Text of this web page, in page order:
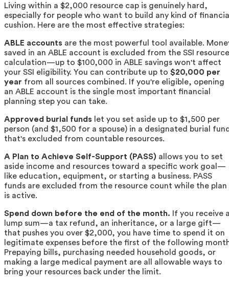
Living within a $2,000 resource cap is genuinely hard,
especially for people who want to build any kind of
cushion. Here are the most effective strategies:
ABLE accounts are the most powerful tool available.
saved in an ABLE account is excluded from the SSI resource
calculation—up to $100,000 in ABLE savings won't affect
your SSI eligibility. You can contribute up to $20,000 per
year from all sources combined. If you're eligible, opening
an ABLE account is the single most important financial
planning step you can take.
Approved burial funds let you set aside up to $1,500 per
person (and $1,500 for a spouse) in a designated burial
that's excluded from countable resources.
A Plan to Achieve Self-Support (PASS) allows you to set
aside income and resources toward a specific work goal—
like education, equipment, or starting a business. PASS
funds are excluded from the resource count while the plan
is active.
Spend down before the end of the month. If you receive
lump sum—a tax refund, an inheritance, or a large gift—
that pushes you over $2,000, you have time to spend it on
legitimate expenses before the first of the following
Prepaying bills, purchasing needed household goods, or
making a large medical payment are all allowable ways to
bring your resources back under the limit.